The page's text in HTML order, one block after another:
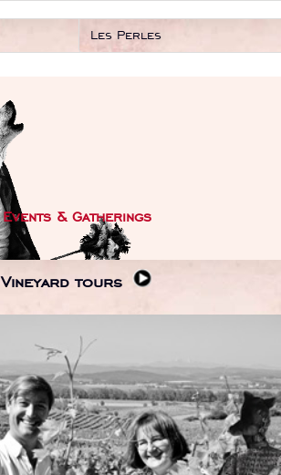
Les Perles
Events & Gatherings
Vineyard tours